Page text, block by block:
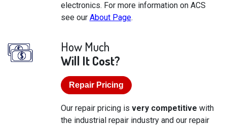
electronics. For more information on ACS
see our About Page.
How Much
Will It Cost?
Repair Pricing
Our repair pricing is very competitive with
the industrial repair industry and our repair